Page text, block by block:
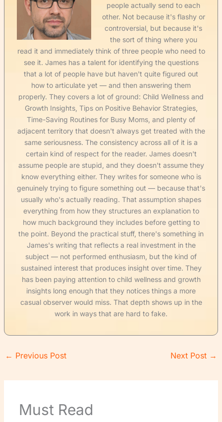
people actually send to each
other. Not because it's flashy or
controversial, but because it's
the sort of thing where you
read it and immediately think of three people who need to
see it. James has a talent for identifying the questions
that a lot of people have but haven't quite figured out
how to articulate yet — and then answering them
properly. They covers a lot of ground: Child Wellness and
Growth Insights, Tips on Positive Behavior Strategies,
Time-Saving Routines for Busy Moms, and plenty of
adjacent territory that doesn't always get treated with the
same seriousness. The consistency across all of it is a
certain kind of respect for the reader. James doesn't
assume people are stupid, and they doesn't assume they
know everything either. They writes for someone who is
genuinely trying to figure something out — because that's
usually who's actually reading. That assumption shapes
everything from how they structures an explanation to
how much background they includes before getting to
the point. Beyond the practical stuff, there's something in
James's writing that reflects a real investment in the
subject — not performed enthusiasm, but the kind of
sustained interest that produces insight over time. They
has been paying attention to child wellness and growth
insights long enough that they notices things a more
casual observer would miss. That depth shows up in the
work in ways that are hard to fake.
← Previous Post Next Post →
Must Read